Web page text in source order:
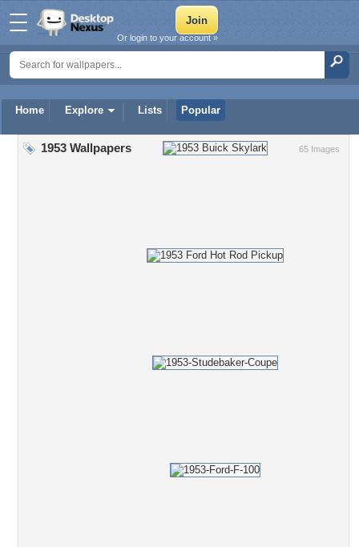
Home Explore Lists Popular
Or login to your account »
65 Images
1953 Wallpapers